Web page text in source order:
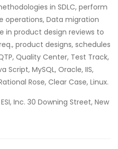
in SDLC, perform
operations, Data migration
in product design reviews to
product designs, schedules
Quality Center, Test Track,
Script, MySQL, Oracle, IIS,
Rose, Clear Case, Linux.
Inc. 30 Downing Street, New